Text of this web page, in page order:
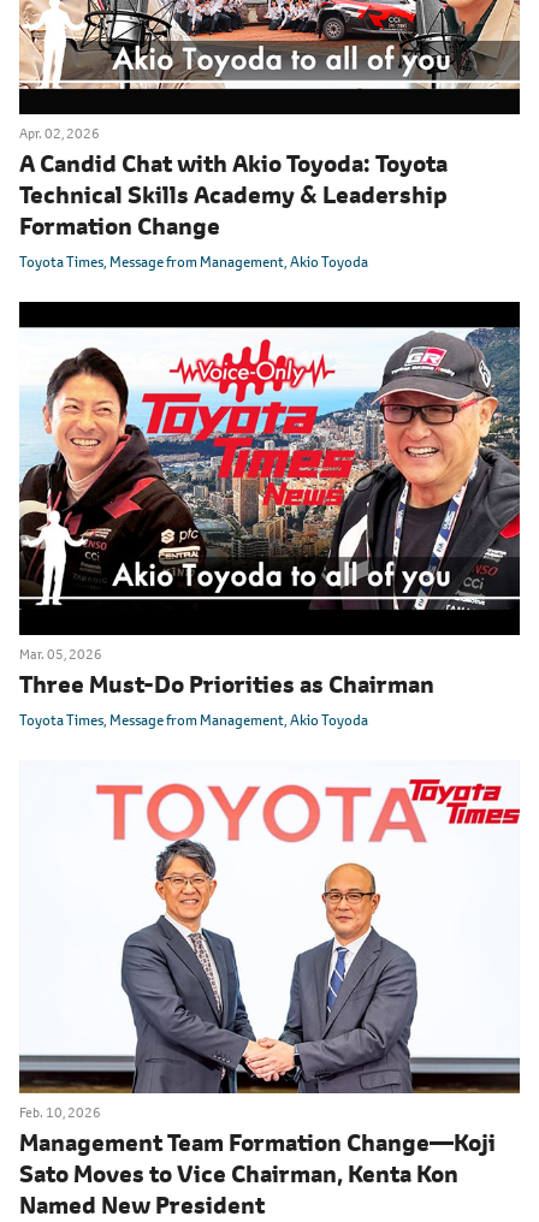
Apr. 02, 2026
A Candid Chat with Akio Toyoda: Toyota
Technical Skills Academy & Leadership
Formation Change
Toyota Times Message from Management Akio Toyoda
Mar. 05, 2026
Three Must-Do Priorities as Chairman
Toyota Times Message from Management Akio Toyoda
Feb. 10, 2026
Management Team Formation Change―Koji
Sato Moves to Vice Chairman, Kenta Kon
Named New President